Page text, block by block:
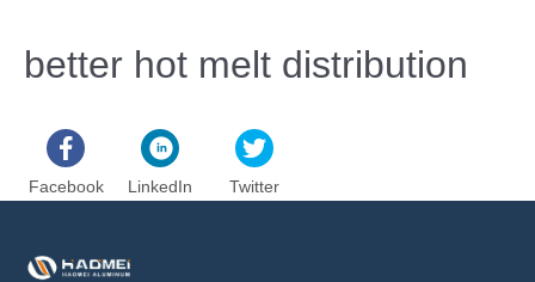
better hot melt distribution
Facebook LinkedIn Twitter